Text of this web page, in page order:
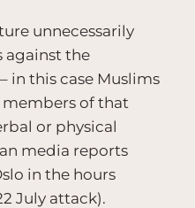
unnecessarily
against the
in this case Muslims
of that
or physical
media reports
in the hours
July attack).